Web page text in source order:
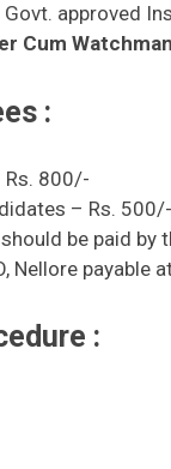
approved
Cum Watchman
:
Rs. 800/-
– Rs. 500/-
be paid by
Nellore payable
: